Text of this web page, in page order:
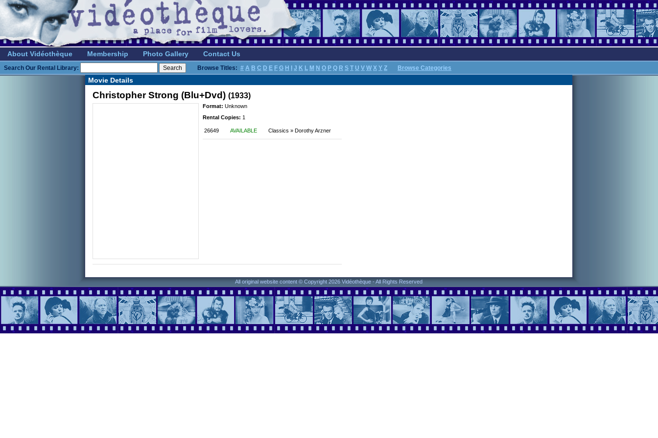
About Vidéothèque Membership Photo Gallery Contact Us
Search Our Rental Library: Browse Titles: # A B C D E F G H J K L M N O P Q R S T U V W X Y Z Browse Categories
Movie Details
Christopher Strong (Blu+Dvd) (1933)
Format: Unknown
Rental Copies: 1
26649 AVAILABLE Classics » Dorothy Arzner
All original website content © Copyright 2026 Vidéothèque - All Rights Reserved